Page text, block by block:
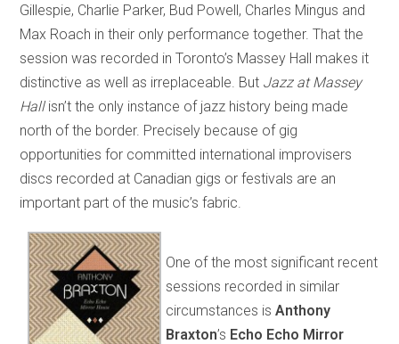
Gillespie, Charlie Parker, Bud Powell, Charles Mingus and
Max Roach in their only performance together. That the
session was recorded in Toronto’s Massey Hall makes it
distinctive as well as irreplaceable. But Jazz at Massey
Hallisn’t the only instance of jazz history being made
north of the border. Precisely because of gig
opportunities for committed international improvisers
discs recorded at Canadian gigs or festivals are an
important part of the music’s fabric.
One of the most significant recent
sessions recorded in similar
circumstances isAnthony
Braxton’s Echo Echo Mirror